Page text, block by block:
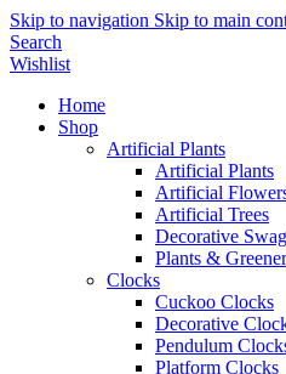
Skip to navigation Skip to main
Search
Wishlist
Home
Shop
Artificial Plants
Artificial Plants
Artificial
Artificial Trees
Decorative
Plants &
Clocks
Cuckoo Clocks
Decorative
Pendulum
Platform Clocks